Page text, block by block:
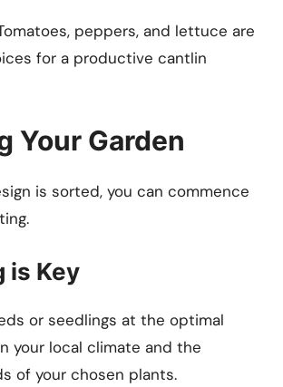
peppers, and lettuce are
for a productive cantlin
Your Garden
is sorted, you can commence
is Key
or seedlings at the optimal
your local climate and the
of your chosen plants.